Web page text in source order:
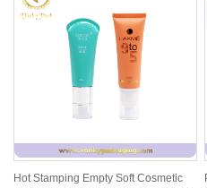
Hot Stamping Empty Soft Cosmetic